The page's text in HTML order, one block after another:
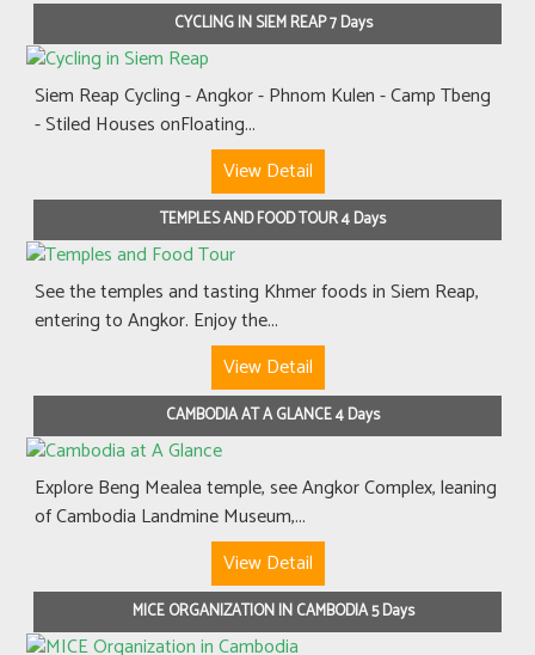
CYCLING IN SIEM REAP 7 Days
Siem Reap Cycling - Angkor - Phnom Kulen - Camp Tbeng
- Stiled Houses onFloating...
View Detail
TEMPLES AND FOOD TOUR 4 Days
See the temples and tasting Khmer foods in Siem Reap,
entering to Angkor. Enjoy the...
View Detail
CAMBODIA AT A GLANCE 4 Days
Explore Beng Mealea temple, see Angkor Complex, leaning
of Cambodia Landmine Museum,...
View Detail
MICE ORGANIZATION IN CAMBODIA 5 Days